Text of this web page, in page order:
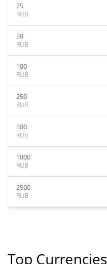
25
RUB
50
RUB
100
RUB
250
RUB
500
RUB
1000
RUB
2500
RUB
Top Currencies